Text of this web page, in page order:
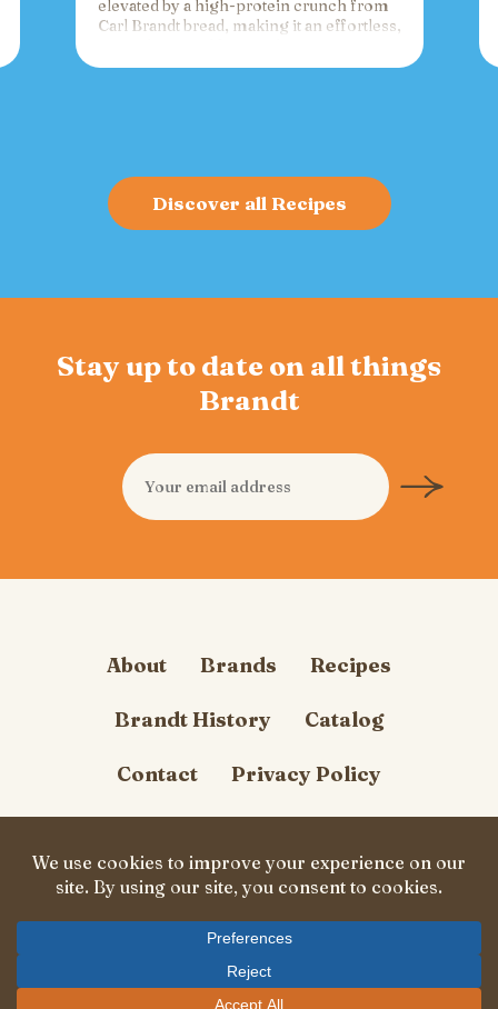
elevated by a high-protein crunch from
Carl Brandt bread, making it an effortless,
charcuterie that fuels gatherings with
Discover all Recipes
Stay up to date on all things
Brandt
About Brands Recipes
Brandt History Catalog
Contact Privacy Policy
Follow Us
© Carl Brandt, Inc. 2026